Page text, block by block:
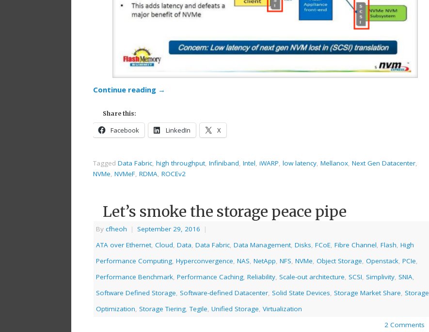
Continue reading →
Share this:
Facebook LinkedIn X
Tagged Data Fabric high throughput Infiniband Intel iWARP low latency Mellanox Next Gen Datacenter
NVMe NVMeF RDMA ROCEv2
Let’s smoke the storage peace pipe
By cfheoh | September 29, 2016
|
ATA over Ethernet Cloud Data Data Fabric Data Management Disks FCoE Fibre Channel Flash High
Performance Computing Hyperconvergence NAS NetApp NFS NVMe Object Storage Openstack PCIe
Performance Benchmark Performance Caching Reliability Scale-out architecture SCSI Simplivity SNIA
Software Defined Storage Software-defined Datacenter Solid State Devices Storage Market Share Storage
Optimization Storage Tiering ,Tegile Unified Storage Virtualization
2 Comments